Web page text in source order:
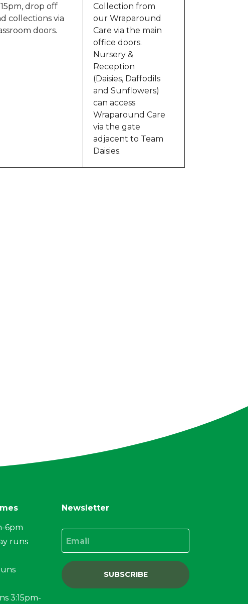
drop off
collections via
doors.
Collection from
our Wraparound
Care via the main
office doors.
Nursery &
Reception
(Daisies, Daffodils
and Sunflowers)
can access
Wraparound Care
via the gate
adjacent to Team
Daisies.
6pm
runs
3:15pm-
Newsletter
SUBSCRIBE